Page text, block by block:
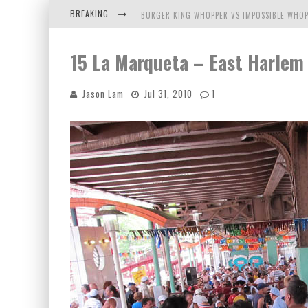
BREAKING BURGER KING WHOPPER VS IMPOSSIBLE
ICHIRAN: EATING RAMEN ALONE IN A CUBBY
TIO WALLY EATS AMERICA: GREETINGS FROM
15 La Marqueta – East Harlem
Jason Lam Jul 31, 2010 1